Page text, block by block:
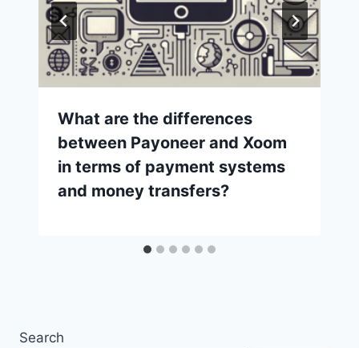
What are the differences
between Payoneer and Xoom
in terms of payment systems
and money transfers?
Search